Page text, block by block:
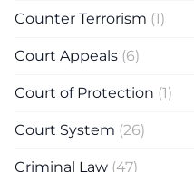
Counter Terrorism (1)
Court Appeals (6)
Court of Protection (1)
Court System (26)
Criminal Law (47)